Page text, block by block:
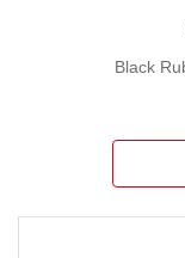
Black